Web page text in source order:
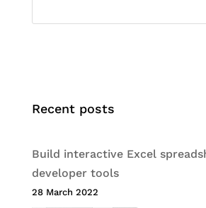
Recent posts
Build interactive Excel
developer tools
28 March 2022